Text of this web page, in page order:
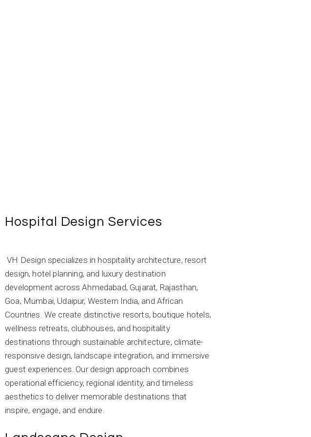
Hospital Design Services
VH Design specializes in hospitality architecture, resort
design, hotel planning, and luxury destination
development across Ahmedabad, Gujarat, Rajasthan,
Goa, Mumbai, Udaipur, Western India, and African
Countries. We create distinctive resorts, boutique hotels,
wellness retreats, clubhouses, and hospitality
destinations through sustainable architecture, climate-
responsive design, landscape integration, and immersive
guest experiences. Our design approach combines
operational efficiency, regional identity, and timeless
aesthetics to deliver memorable destinations that
inspire, engage, and endure.